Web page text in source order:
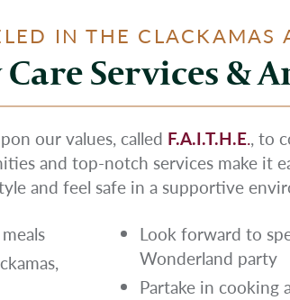
IN THE CLACKAMAS
Services &
our values, called F.A.I.T.H.E., to
and top-notch services make it
and feel safe in a supportive
Look forward to
Wonderland party
Partake in cooking